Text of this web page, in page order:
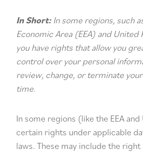
In Short:In some regions, such
Economic Area (EEA) and
you have rights that allow you
control over your personal
review, change, or terminate
time.
In some regions (like the EEA and
certain rights under applicable
laws. These may include the